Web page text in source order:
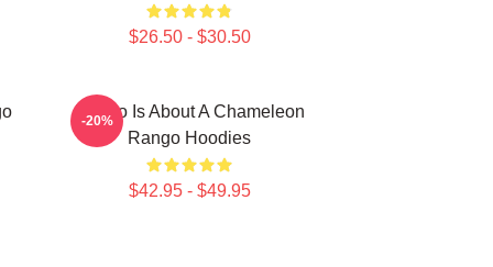
$26.50 - $30.50
Rango Is About A Chameleon
Rango Hoodies
$42.95 - $49.95
-20%